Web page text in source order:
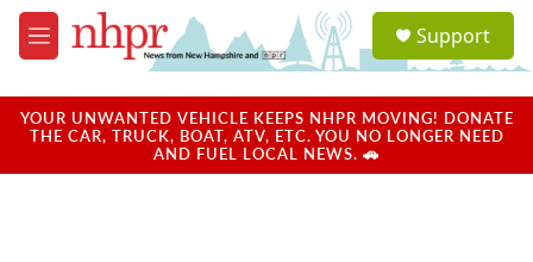
Skip to main content
M
e
u
a
u
Support
YOUR UNWANTED VEHICLE KEEPS NHPR MOVING! DONATE
THE CAR, TRUCK, BOAT, ATV, ETC. YOU NO LONGER NEED
AND FUEL LOCAL NEWS. 🚗